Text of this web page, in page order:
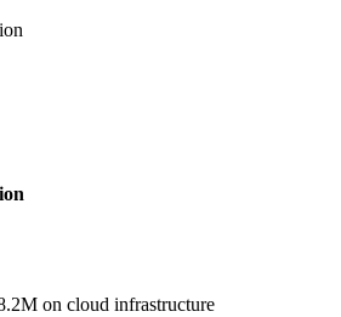
on cloud infrastructure